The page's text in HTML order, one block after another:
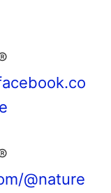
@nature